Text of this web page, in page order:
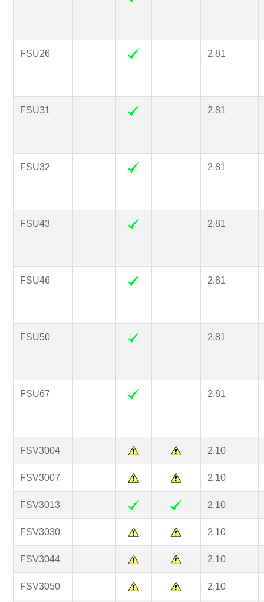
FSU26 2.81
FSU31 2.81
FSU32 2.81
FSU43 2.81
FSU46 2.81
FSU50 2.81
FSU67 2.81
FSV3004 2.10
FSV3007 2.10
FSV3013 2.10
FSV3030 2.10
FSV3044 2.10
FSV3050 2.10